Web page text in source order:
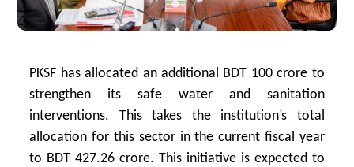
PKSF has allocated an additional BDT 100 crore to
strengthen its safe water and sanitation
interventions. This takes the institution’s total
allocation for this sector in the current fiscal year
to BDT 427.26 crore. This initiative is expected to